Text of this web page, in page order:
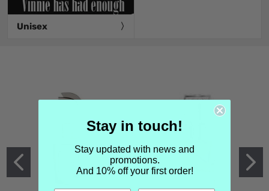
Unisex
Stay in touch!
Stay updated with news and
promotions.
And 10% off your first order!